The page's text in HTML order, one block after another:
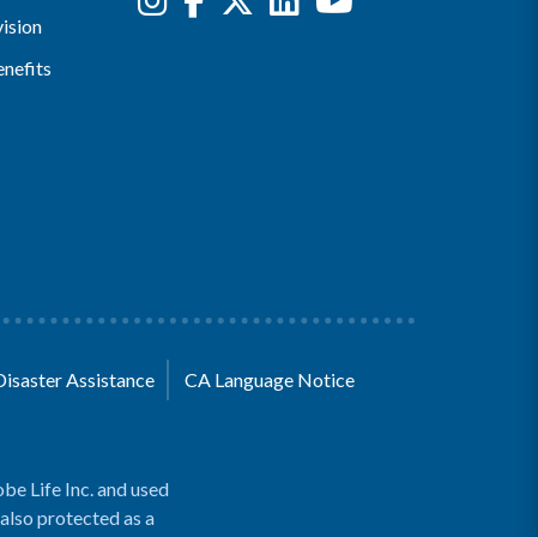
Assistance CA Language Notice
Life Inc. and used
protected as a